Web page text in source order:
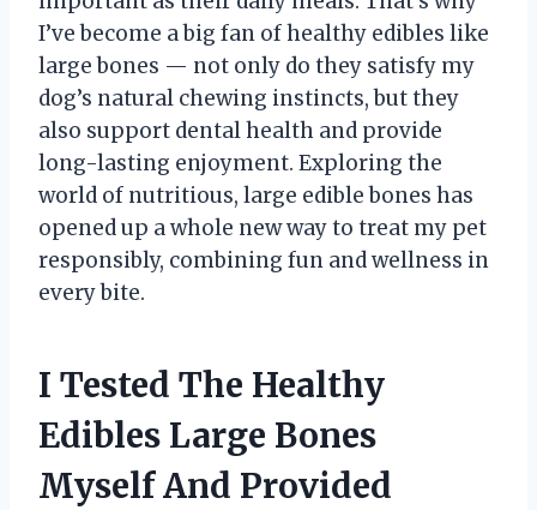
I’ve become a big fan of healthy edibles like
large bones — not only do they satisfy my
dog’s natural chewing instincts, but they
also support dental health and provide
long-lasting enjoyment. Exploring the
world of nutritious, large edible bones has
opened up a whole new way to treat my pet
responsibly, combining fun and wellness in
every bite.
I Tested The Healthy
Edibles Large Bones
Myself And Provided